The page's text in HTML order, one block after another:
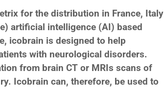
for the distribution in France, Italy
artificial intelligence (AI) based
icobrain is designed to help
with neurological disorders.
from brain CT or MRIs scans of
Icobrain can, therefore, be used to